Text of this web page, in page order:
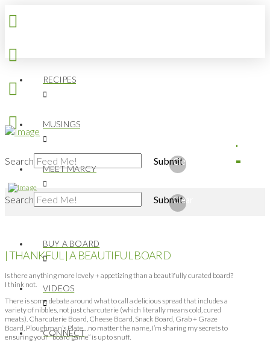
Search Submit
Clear
RECIPES
MUSINGS
MEET MARCY
BUY A BOARD
VIDEOS
CONNECT
Search Submit
Clear
| THANKFUL | A BEAUTIFUL BOARD
Is there anything more lovely + appetizing than a beautifully curated board?
I think not.
There is some debate around what to call a delicious spread that includes a
variety of nibbles, not just charcuterie (which literally means cold, cured
meats). Charcuterie Board, Cheese Board, Snack Board, Grab + Graze
Board, Ploughman’s Plate…no matter the name, I’m sharing my secrets to
ensuring your “board game” is up to snuff.